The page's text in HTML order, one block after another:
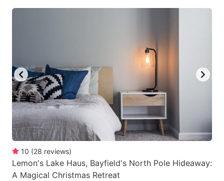
10 (28 reviews)
Lemon's Lake Haus, Bayfield's North Pole Hideaway:
A Magical Christmas Retreat